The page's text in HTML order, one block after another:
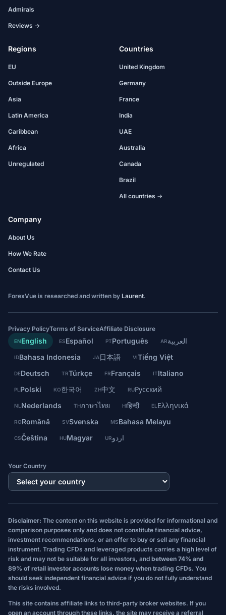
Admirals
Reviews →
Regions
EU
Outside Europe
Asia
Latin America
Caribbean
Africa
Unregulated
Countries
United Kingdom
Germany
France
India
UAE
Australia
Canada
Brazil
All countries →
Company
About Us
How We Rate
Contact Us
ForexVue is researched and written by Laurent.
Privacy PolicyTerms of ServiceAffiliate Disclosure
ENEnglish ESEspañol PTPortuguês ARالعربية
IDBahasa Indonesia JA日本語 VITiếng Việt
DEDeutsch TRTürkçe FRFrançais ITItaliano
PL Polski KO한국어 ZH中文 RUРусский
NL Nederlands THภาษาไทย HIहिन्दी EL Ελληνικά
RORomână SVSvenska MSBahasa Melayu
CSČeština HUMagyar URاردو
Your Country
Disclaimer: The content on this website is provided for informational and
comparison purposes only and does not constitute financial advice,
investment recommendations, or an offer to buy or sell any financial
instrument. Trading CFDs and leveraged products carries a high level of
risk and may not be suitable for all investors, and between 74% and
89% of retail investor accounts lose money when trading CFDs. You
should seek independent financial advice if you do not fully understand
the risks involved.
This site contains affiliate links to third-party broker websites. If you
open an account through these links, the site may receive a referral